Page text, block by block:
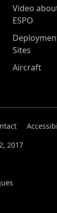
Video
ESPO
Sites
Aircraft
2017